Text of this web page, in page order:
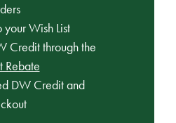
your Wish List
Credit through the
Rebate
DW Credit and